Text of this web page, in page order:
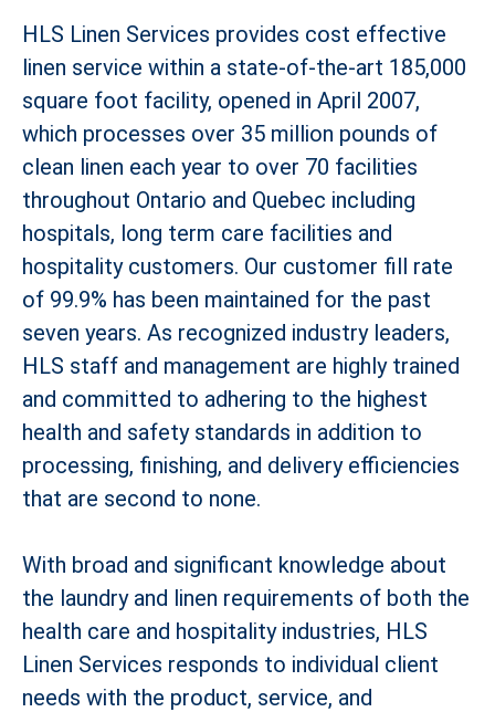
HLS Linen Services provides cost effective
linen service within a state-of-the-art 185,000
square foot facility, opened in April 2007,
which processes over 35 million pounds of
clean linen each year to over 70 facilities
throughout Ontario and Quebec including
hospitals, long term care facilities and
hospitality customers. Our customer fill rate
of 99.9% has been maintained for the past
seven years. As recognized industry leaders,
HLS staff and management are highly trained
and committed to adhering to the highest
health and safety standards in addition to
processing, finishing, and delivery efficiencies
that are second to none.
With broad and significant knowledge about
the laundry and linen requirements of both the
health care and hospitality industries, HLS
Linen Services responds to individual client
needs with the product, service, and